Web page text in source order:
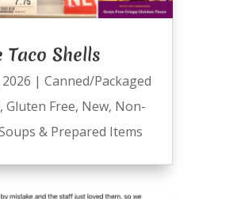
Taco Shells
| Canned/Packaged
, Gluten Free, New, Non-
& Prepared Items